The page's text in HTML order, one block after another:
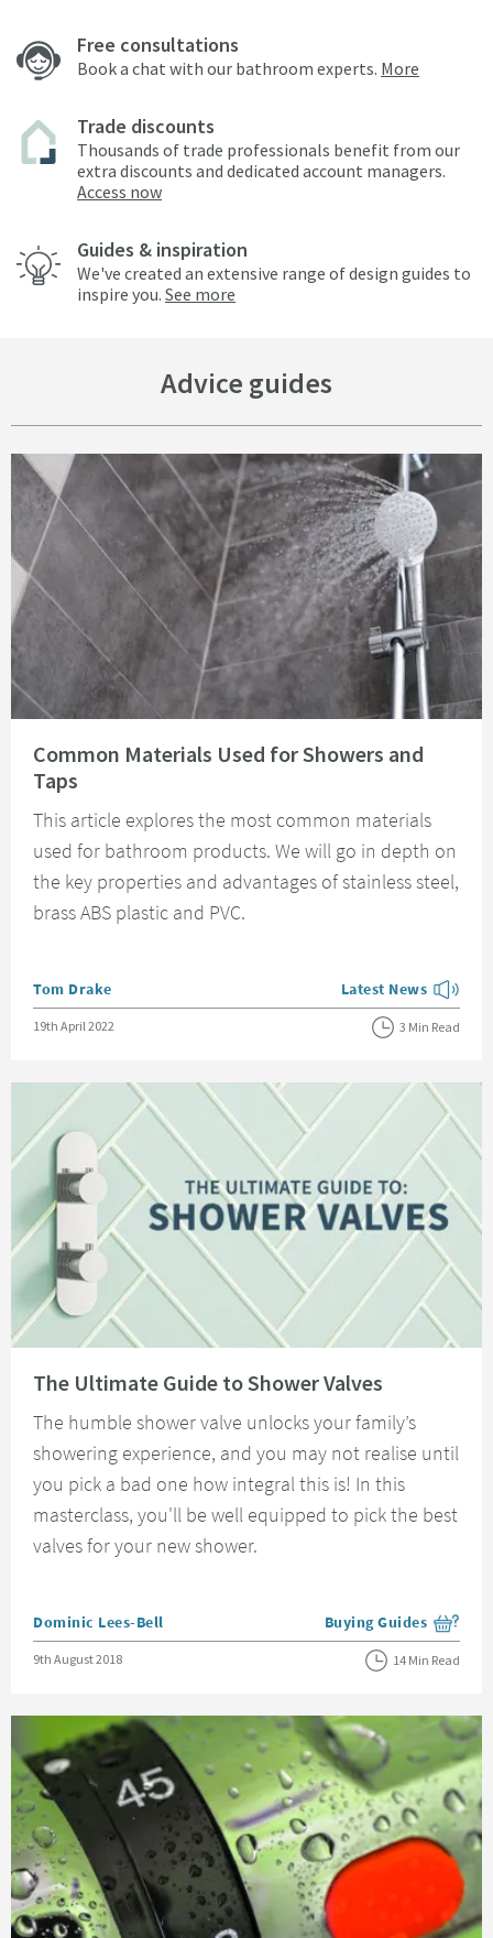
Free consultations
Book a chat with our bathroom experts. More
Trade discounts
Thousands of trade professionals benefit from our
extra discounts and dedicated account managers.
Access now
Guides & inspiration
We've created an extensive range of design guides to
inspire you. See more
Advice guides
Common Materials Used for Showers and
Taps
This article explores the most common materials
used for bathroom products. We will go in depth on
the key properties and advantages of stainless steel,
brass ABS plastic and PVC.
Posted by
Tom Drake View more blog
Latest News
Posted on
19th April 2022 3 Min Read
The Ultimate Guide to Shower Valves
The humble shower valve unlocks your family’s
showering experience, and you may not realise until
you pick a bad one how integral this is! In this
masterclass, you'll be well equipped to pick the best
valves for your new shower.
Posted by
Dominic Lees-Bell View more blog posts
Buying Guides
Posted on
9th August 2018 14 Min Read